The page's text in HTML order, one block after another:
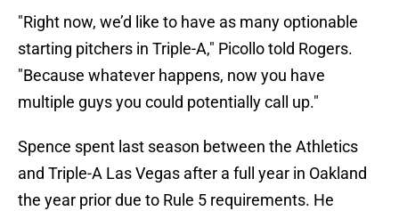
"Right now, we’d like to have as many optionable
starting pitchers in Triple-A," Picollo told Rogers.
"Because whatever happens, now you have
multiple guys you could potentially call up."
Spence spent last season between the Athletics
and Triple-A Las Vegas after a full year in Oakland
the year prior due to Rule 5 requirements. He